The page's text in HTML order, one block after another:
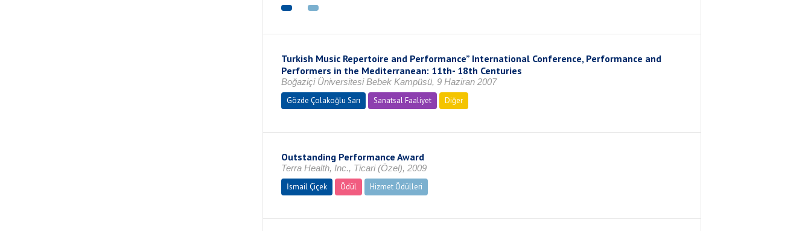
Turkish Music Repertoire and Performance” International Conference, Performance and
Performers in the Mediterranean: 11th- 18th Centuries
Boğaziçi Üniversitesi Bebek Kampüsü, 9 Haziran 2007
Gözde Çolakoğlu Sarı
Sanatsal Faaliyet Diğer
Outstanding Performance Award
Terra Health, Inc., Ticari (Özel), 2009
İsmail Çiçek
Ödül Hizmet Ödülleri